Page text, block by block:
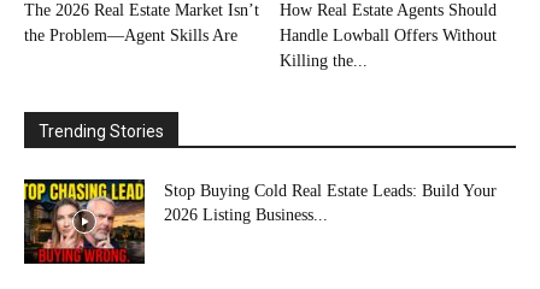
The 2026 Real Estate Market Isn’t
the Problem—Agent Skills Are
How Real Estate Agents Should
Handle Lowball Offers Without
Killing the...
Trending Stories
Stop Buying Cold Real Estate Leads: Build Your
2026 Listing Business...